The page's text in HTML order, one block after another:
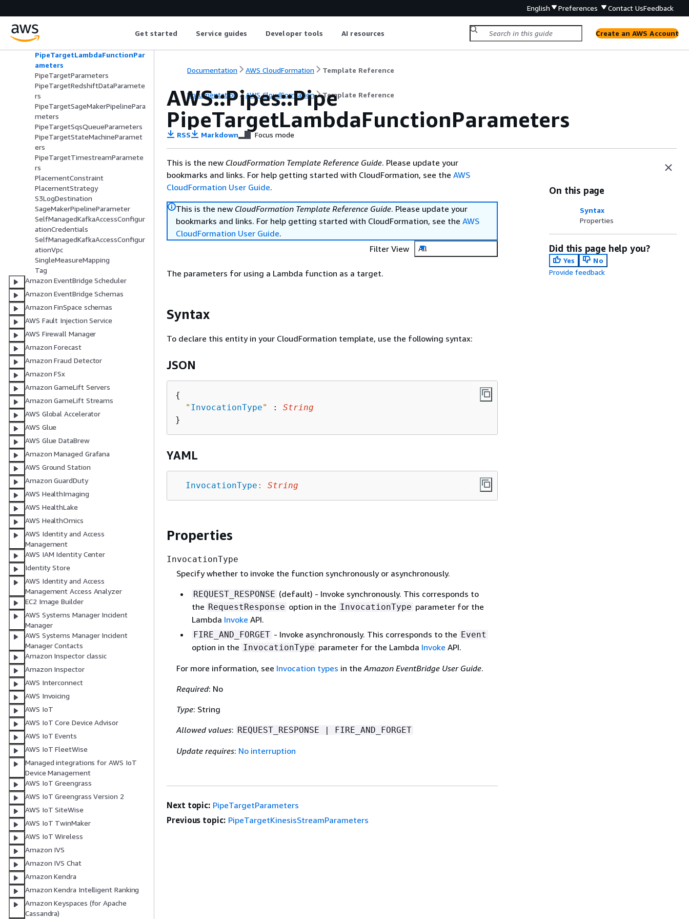
English Preferences Contact UsFeedback
Get started Service guides Developer tools AI resources Create an AWS Account
PipeTargetHttpParameters
PipeTargetKinesisStreamParamet
PipeTargetLambdaFunctionPar
ameters
PipeTargetParameters
PipeTargetRedshiftDataParamete
rs
PipeTargetSageMakerPipelinePara
meters
PipeTargetSqsQueueParameters
PipeTargetStateMachineParamet
ers
PipeTargetTimestreamParamete
rs
PlacementConstraint
PlacementStrategy
S3LogDestination
SageMakerPipelineParameter
SelfManagedKafkaAccessConfigur
ationCredentials
SelfManagedKafkaAccessConfigur
ationVpc
SingleMeasureMapping
Tag
Amazon EventBridge Scheduler
Amazon EventBridge Schemas
Amazon FinSpace schemas
AWS Fault Injection Service
AWS Firewall Manager
Amazon Forecast
Amazon Fraud Detector
Amazon FSx
Amazon GameLift Servers
Amazon GameLift Streams
AWS Global Accelerator
AWS Glue
AWS Glue DataBrew
Amazon Managed Grafana
AWS Ground Station
Amazon GuardDuty
AWS HealthImaging
AWS HealthLake
AWS HealthOmics
AWS Identity and Access
Management
AWS IAM Identity Center
Identity Store
AWS Identity and Access
Management Access Analyzer
EC2 Image Builder
AWS Systems Manager Incident
Manager
AWS Systems Manager Incident
Manager Contacts
Amazon Inspector classic
Amazon Inspector
AWS Interconnect
AWS Invoicing
AWS IoT
AWS IoT Core Device Advisor
AWS IoT Events
AWS IoT FleetWise
Managed integrations for AWS IoT
Device Management
AWS IoT Greengrass
AWS IoT Greengrass Version 2
AWS IoT SiteWise
AWS IoT TwinMaker
AWS IoT Wireless
Amazon IVS
Amazon IVS Chat
Amazon Kendra
Amazon Kendra Intelligent Ranking
Amazon Keyspaces (for Apache
Cassandra)
Documentation AWS CloudFormation Template Reference
Documentation AWS CloudFormation Template Reference
AWS::Pipes::Pipe
PipeTargetLambdaFunctionParameters
RSS Markdown Focus mode
This is the new CloudFormation Template Reference Guide. Please update your
bookmarks and links. For help getting started with CloudFormation, see the AWS
CloudFormation User Guide.
This is the new CloudFormation Template Reference Guide. Please update your
bookmarks and links. For help getting started with CloudFormation, see the AWS
CloudFormation User Guide.
Filter View
All
The parameters for using a Lambda function as a target.
Syntax
To declare this entity in your CloudFormation template, use the following syntax:
JSON
{
" InvocationType" : String
YAML
InvocationType : String
Properties
InvocationType
Specify whether to invoke the function synchronously or asynchronously.
REQUEST_RESPONSE (default) - Invoke synchronously. This corresponds to
the RequestResponse option in the InvocationType parameter for the
Lambda Invoke API.
FIRE_AND_FORGET - Invoke asynchronously. This corresponds to the Event
option in the InvocationType parameter for the Lambda Invoke API.
For more information, see Invocation types in theAmazon EventBridge User Guide.
Required: No
Type: String
Allowed values: REQUEST_RESPONSE | FIRE_AND_FORGET
Update requires: No interruption
On this page
Syntax
Properties
Did this page help you?
Yes
No
Provide feedback
Next topic: PipeTargetParameters
Previous topic: PipeTargetKinesisStreamParameters